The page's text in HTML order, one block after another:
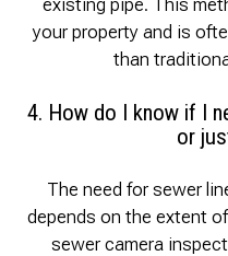
your property and is
than
4. How do I know if I
or
The need for sewer
depends on the extent
sewer camera